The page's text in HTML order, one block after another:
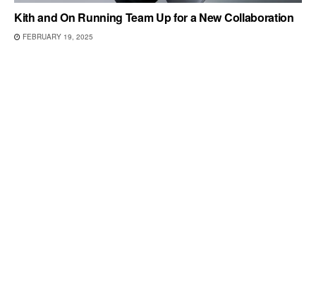
Kith and On Running Team Up for a New Collaboration
FEBRUARY 19, 2025